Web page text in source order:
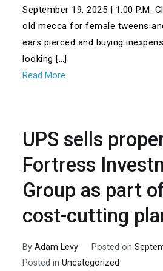
September 19, 2025 | 1:00 P.M.
old mecca for female tweens
ears pierced and buying
looking […]
Read More
UPS sells
Fortress
Group as part
cost-cutting
ByAdam Levy Posted on
Posted inUncategorized